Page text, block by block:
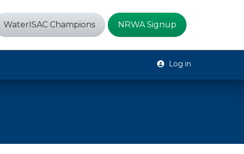
WaterISAC Champions NRWA Signup
Log in